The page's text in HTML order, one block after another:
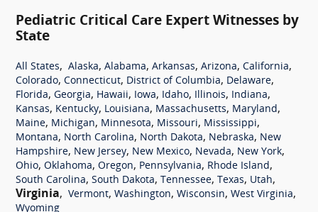
Pediatric Critical Care Expert Witnesses by
State
All States, Alaska, Alabama, Arkansas, Arizona, California,
Colorado, Connecticut, District of Columbia, Delaware,
Florida, Georgia, Hawaii, Iowa, Idaho, Illinois, Indiana,
Kansas, Kentucky, Louisiana, Massachusetts, Maryland,
Maine, Michigan, Minnesota, Missouri, Mississippi,
Montana, North Carolina, North Dakota, Nebraska, New
Hampshire, New Jersey, New Mexico, Nevada, New York,
Ohio, Oklahoma, Oregon, Pennsylvania, Rhode Island,
South Carolina, South Dakota, Tennessee, Texas, Utah,
Virginia, Vermont, Washington, Wisconsin, West Virginia,
Wyoming